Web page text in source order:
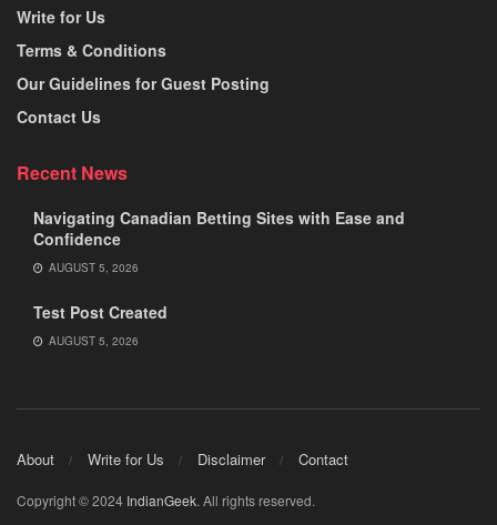
Write for Us
Terms & Conditions
Our Guidelines for Guest Posting
Contact Us
Recent News
Navigating Canadian Betting Sites with Ease and
Confidence
AUGUST 5, 2026
Test Post Created
AUGUST 5, 2026
About Write for Us Disclaimer Contact
Copyright © 2024 IndianGeek. All rights reserved.